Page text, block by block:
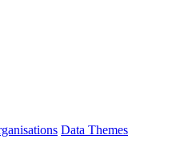
Data Themes